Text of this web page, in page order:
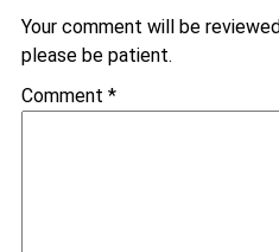
Your comment will be
please be patient.
Comment *